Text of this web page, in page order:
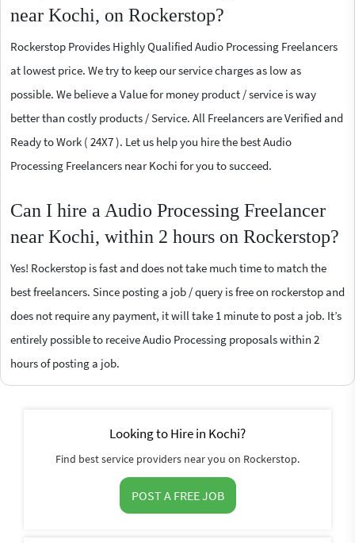
near Kochi, on Rockerstop?
Rockerstop Provides Highly Qualified Audio Processing Freelancers
at lowest price. We try to keep our service charges as low as
possible. We believe a Value for money product / service is way
better than costly products / Service. All Freelancers are Verified and
Ready to Work ( 24X7 ). Let us help you hire the best Audio
Processing Freelancers near Kochi for you to succeed.
Can I hire a Audio Processing Freelancer
near Kochi, within 2 hours on Rockerstop?
Yes! Rockerstop is fast and does not take much time to match the
best freelancers. Since posting a job / query is free on rockerstop and
does not require any payment, it will take 1 minute to post a job. It’s
entirely possible to receive Audio Processing proposals within 2
hours of posting a job.
Looking to Hire in Kochi?
Find best service providers near you on Rockerstop.
POST A FREE JOB